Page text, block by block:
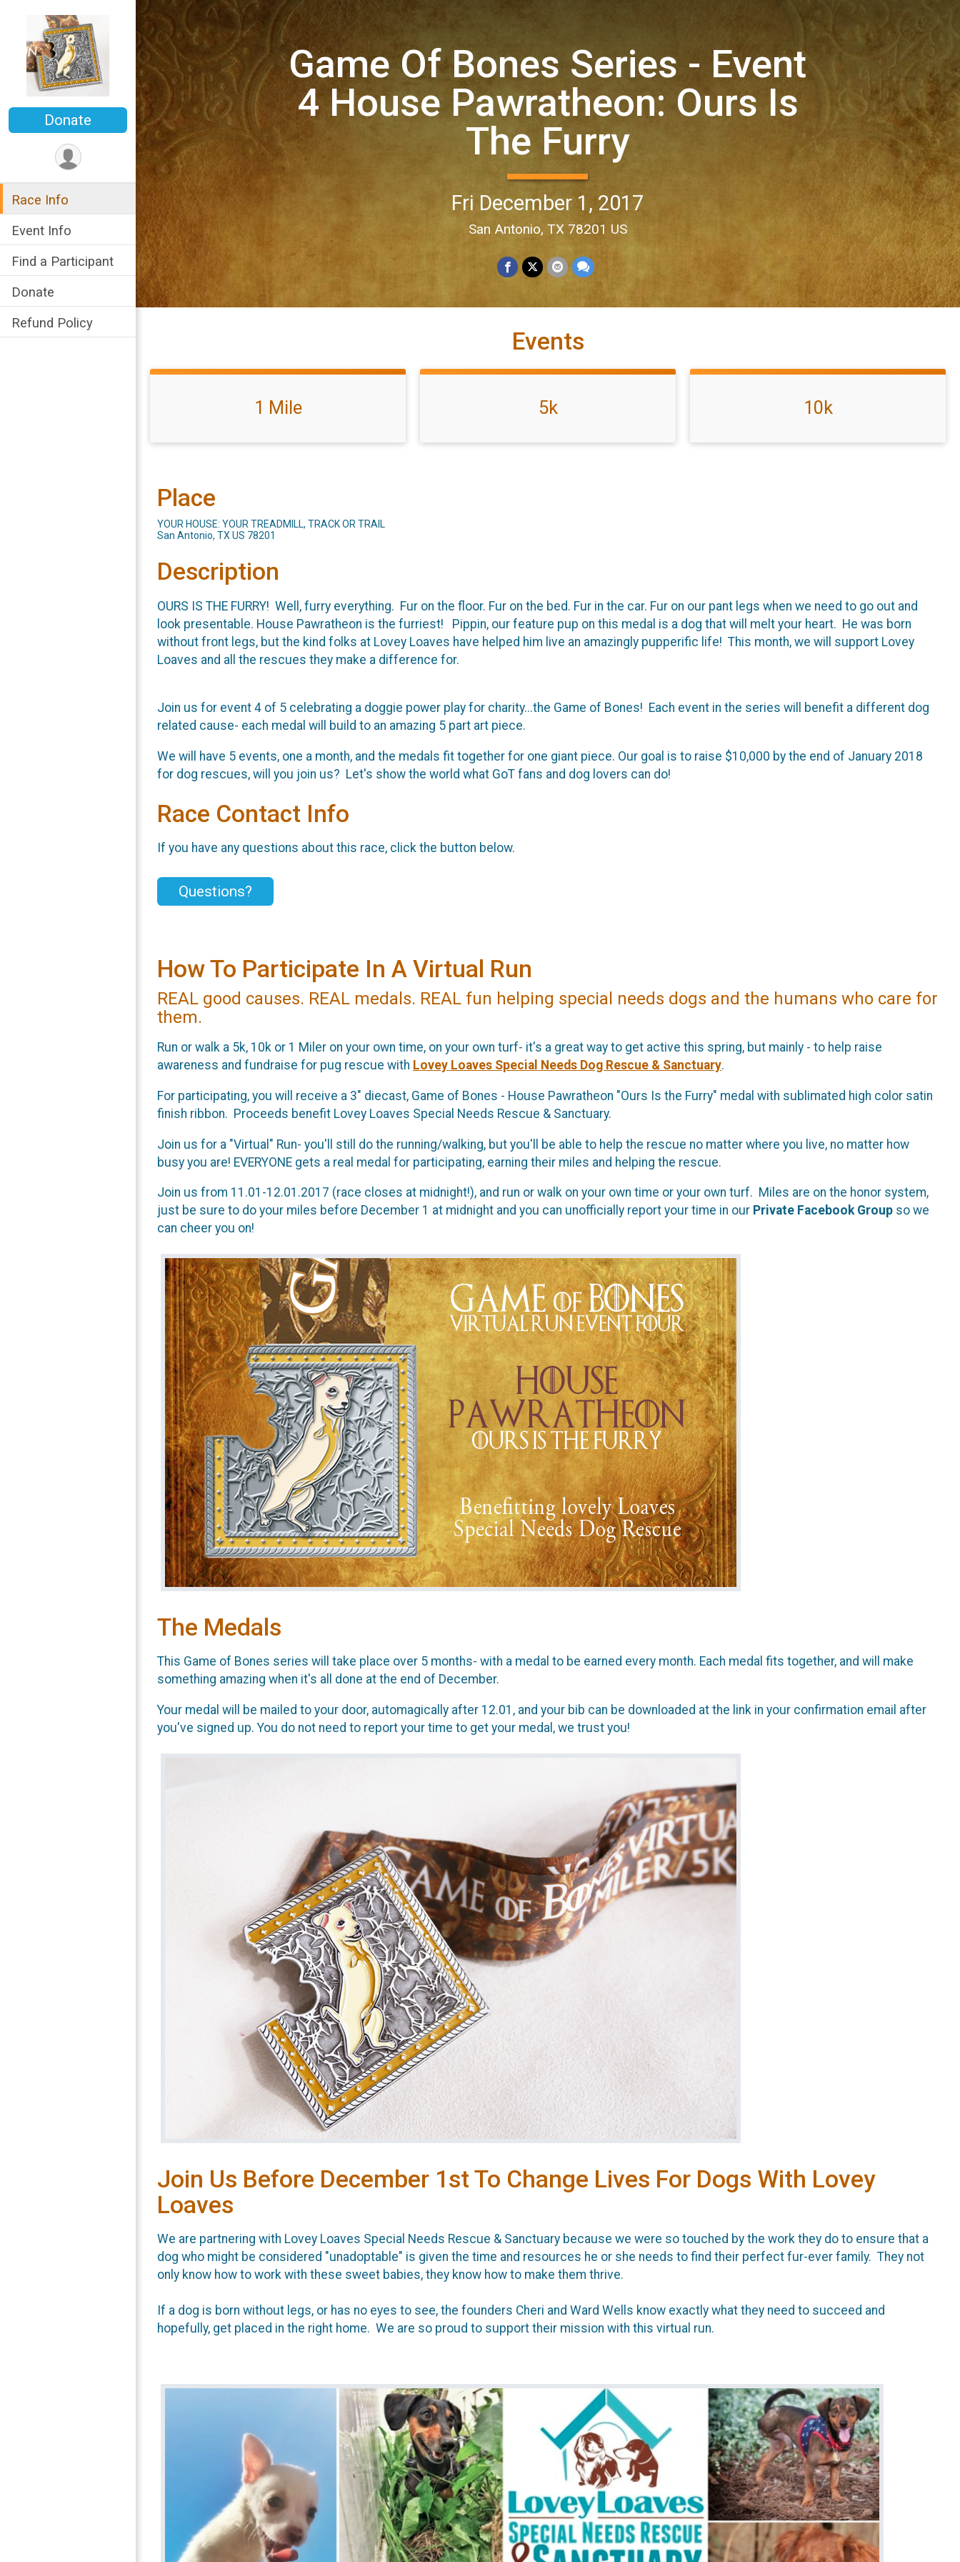
Donate
Race Info
Event Info
Find a Participant
Donate
Refund Policy
Game Of Bones Series - Event
4 House Pawratheon: Ours Is
The Furry
Fri December 1, 2017
San Antonio, TX 78201 US
Events
1 Mile 5k 10k
Place
YOUR HOUSE: YOUR TREADMILL, TRACK OR TRAIL
San Antonio, TX US 78201
Description
OURS IS THE FURRY! Well, furry everything. Fur on the floor. Fur on the bed. Fur in the car. Fur on our pant legs when we need to go out and
look presentable. House Pawratheon is the furriest! Pippin, our feature pup on this medal is a dog that will melt your heart. He was born
without front legs, but the kind folks at Lovey Loaves have helped him live an amazingly pupperific life! This month, we will support Lovey
Loaves and all the rescues they make a difference for.
Join us for event 4 of 5 celebrating a doggie power play for charity...the Game of Bones! Each event in the series will benefit a different dog
related cause- each medal will build to an amazing 5 part art piece.
We will have 5 events, one a month, and the medals fit together for one giant piece. Our goal is to raise $10,000 by the end of January 2018
for dog rescues, will you join us? Let's show the world what GoT fans and dog lovers can do!
Race Contact Info
If you have any questions about this race, click the button below.
Questions?
How To Participate In A Virtual Run
REAL good causes. REAL medals. REAL fun helping special needs dogs and the humans who care for
them.
Run or walk a 5k, 10k or 1 Miler on your own time, on your own turf- it's a great way to get active this spring, but mainly - to help raise
awareness and fundraise for pug rescue with Lovey Loaves Special Needs Dog Rescue & Sanctuary.
For participating, you will receive a 3" diecast, Game of Bones - House Pawratheon "Ours Is the Furry" medal with sublimated high color satin
finish ribbon. Proceeds benefit Lovey Loaves Special Needs Rescue & Sanctuary.
Join us for a "Virtual" Run- you'll still do the running/walking, but you'll be able to help the rescue no matter where you live, no matter how
busy you are! EVERYONE gets a real medal for participating, earning their miles and helping the rescue.
Join us from 11.01-12.01.2017 (race closes at midnight!), and run or walk on your own time or your own turf. Miles are on the honor system,
just be sure to do your miles before December 1 at midnight and you can unofficially report your time in our Private Facebook Group so we
can cheer you on!
The Medals
This Game of Bones series will take place over 5 months- with a medal to be earned every month. Each medal fits together, and will make
something amazing when it's all done at the end of December.
Your medal will be mailed to your door, automagically after 12.01, and your bib can be downloaded at the link in your confirmation email after
you've signed up. You do not need to report your time to get your medal, we trust you!
Join Us Before December 1st To Change Lives For Dogs With Lovey
Loaves
We are partnering with Lovey Loaves Special Needs Rescue & Sanctuary because we were so touched by the work they do to ensure that a
dog who might be considered "unadoptable" is given the time and resources he or she needs to find their perfect fur-ever family. They not
only know how to work with these sweet babies, they know how to make them thrive.
If a dog is born without legs, or has no eyes to see, the founders Cheri and Ward Wells know exactly what they need to succeed and
hopefully, get placed in the right home. We are so proud to support their mission with this virtual run.